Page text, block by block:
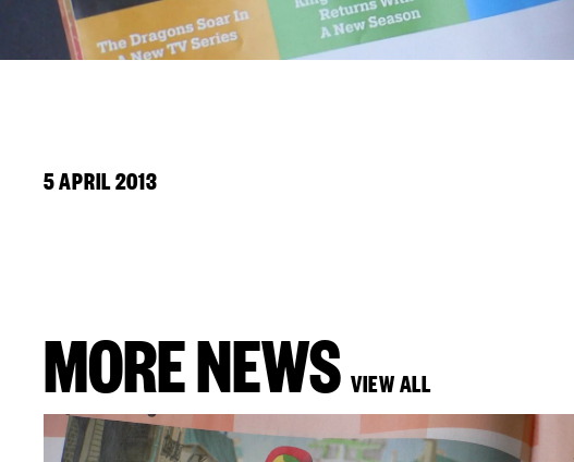
5 APRIL 2013
MORE NEWS VIEW ALL